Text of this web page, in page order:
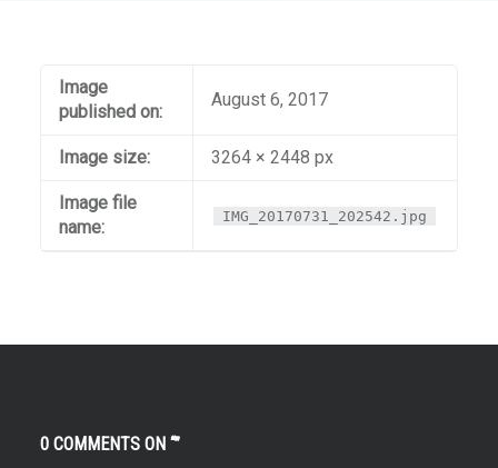
Image
published on:
August 6, 2017
Image size: 3264 × 2448 px
Image file
name:
IMG_20170731_202542.jpg
0 COMMENTS ON “”